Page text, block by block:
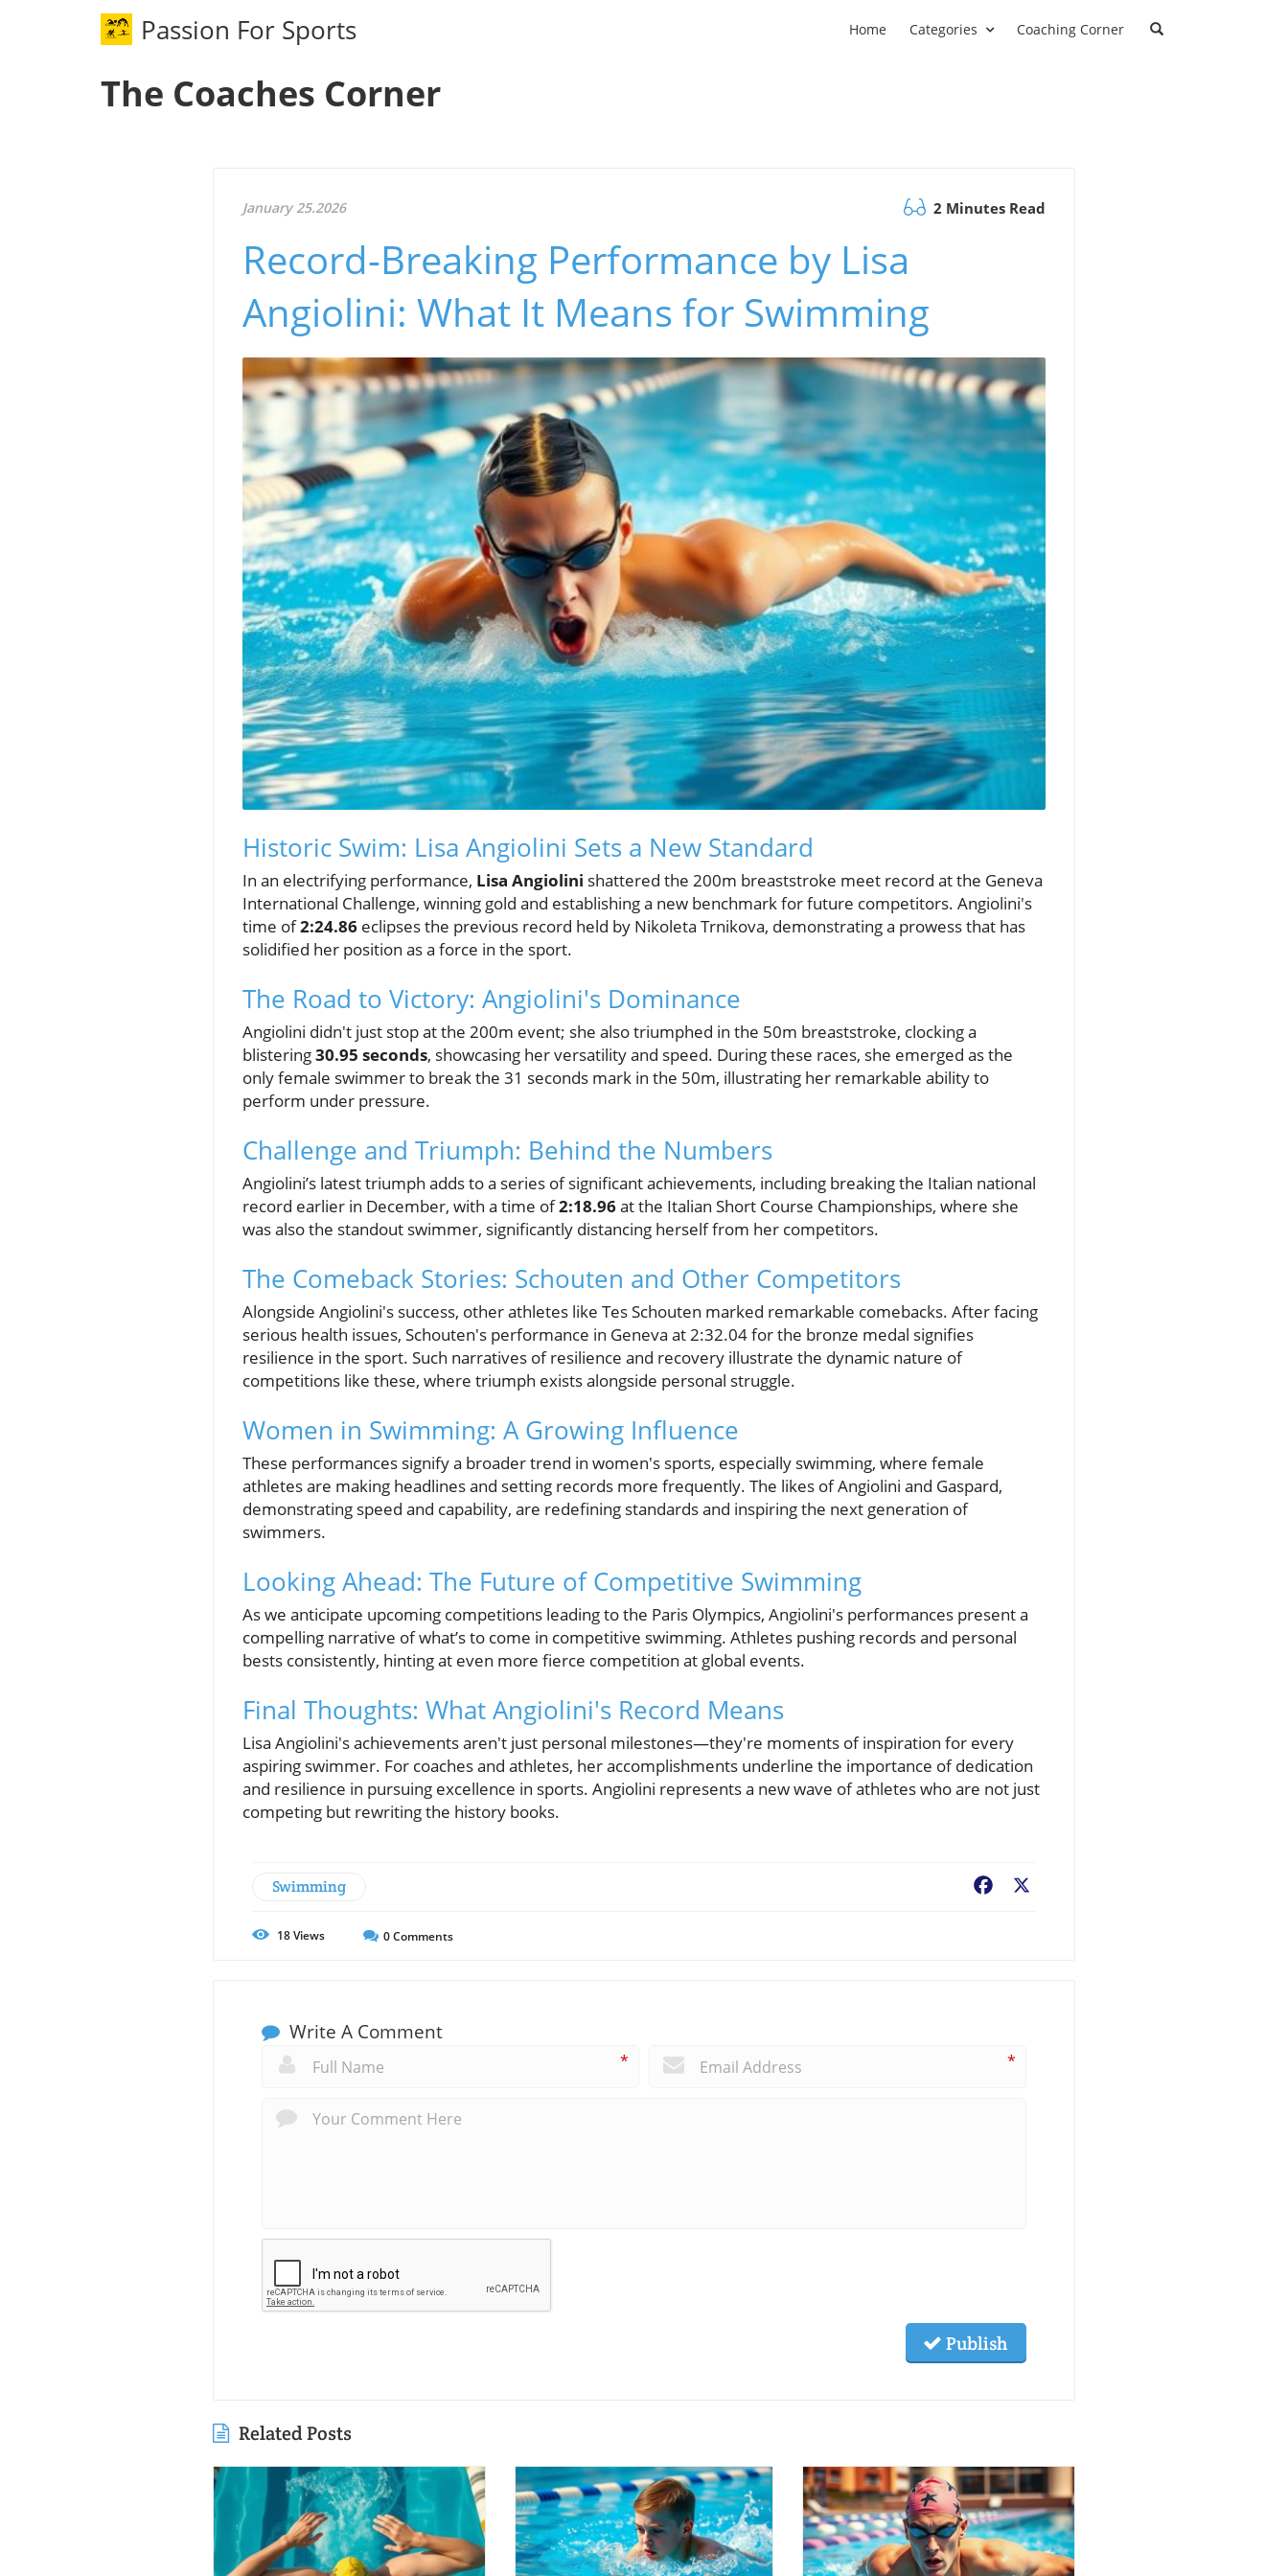
Passion For Sports
The Coaches Corner
Home Categories Coaching Corner
January 25.2026 2 Minutes Read
Record-Breaking Performance by Lisa
Angiolini: What It Means for Swimming
Historic Swim: Lisa Angiolini Sets a New Standard
In an electrifying performance, Lisa Angiolini shattered the 200m breaststroke meet record at the Geneva
International Challenge, winning gold and establishing a new benchmark for future competitors. Angiolini's
time of2:24.86 eclipses the previous record held by Nikoleta Trnikova, demonstrating a prowess that has
solidified her position as a force in the sport.
The Road to Victory: Angiolini's Dominance
Angiolini didn't just stop at the 200m event; she also triumphed in the 50m breaststroke, clocking a
blistering30.95 seconds, showcasing her versatility and speed. During these races, she emerged as the
only female swimmer to break the 31 seconds mark in the 50m, illustrating her remarkable ability to
perform under pressure.
Challenge and Triumph: Behind the Numbers
Angiolini’s latest triumph adds to a series of significant achievements, including breaking the Italian national
record earlier in December, with a time of2:18.96at the Italian Short Course Championships, where she
was also the standout swimmer, significantly distancing herself from her competitors.
The Comeback Stories: Schouten and Other Competitors
Alongside Angiolini's success, other athletes like Tes Schouten marked remarkable comebacks. After facing
serious health issues, Schouten's performance in Geneva at 2:32.04 for the bronze medal signifies
resilience in the sport. Such narratives of resilience and recovery illustrate the dynamic nature of
competitions like these, where triumph exists alongside personal struggle.
Women in Swimming: A Growing Influence
These performances signify a broader trend in women's sports, especially swimming, where female
athletes are making headlines and setting records more frequently. The likes of Angiolini and Gaspard,
demonstrating speed and capability, are redefining standards and inspiring the next generation of
swimmers.
Looking Ahead: The Future of Competitive Swimming
As we anticipate upcoming competitions leading to the Paris Olympics, Angiolini's performances present a
compelling narrative of what’s to come in competitive swimming. Athletes pushing records and personal
bests consistently, hinting at even more fierce competition at global events.
Final Thoughts: What Angiolini's Record Means
Lisa Angiolini's achievements aren't just personal milestones—they're moments of inspiration for every
aspiring swimmer. For coaches and athletes, her accomplishments underline the importance of dedication
and resilience in pursuing excellence in sports. Angiolini represents a new wave of athletes who are not just
competing but rewriting the history books.
Swimming Facebook
18Views 0Comments
Write A Comment
* *
Publish
Related Posts